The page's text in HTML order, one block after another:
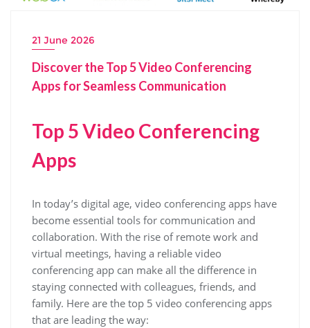
21 June 2026
Discover the Top 5 Video Conferencing
Apps for Seamless Communication
Top 5 Video Conferencing
Apps
In today’s digital age, video conferencing apps have
become essential tools for communication and
collaboration. With the rise of remote work and
virtual meetings, having a reliable video
conferencing app can make all the difference in
staying connected with colleagues, friends, and
family. Here are the top 5 video conferencing apps
that are leading the way: